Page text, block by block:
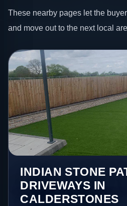
These nearby pages let the
and move out to the next local
INDIAN STONE
DRIVEWAYS IN
CALDERSTONES